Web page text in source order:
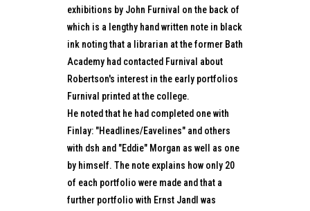
exhibitions by John Furnival on the back of
which is a lengthy hand written note in black
ink noting that a librarian at the former Bath
Academy had contacted Furnival about
Robertson's interest in the early portfolios
Furnival printed at the college.
He noted that he had completed one with
Finlay: "Headlines/Eavelines" and others
with dsh and "Eddie" Morgan as well as one
by himself. The note explains how only 20
of each portfolio were made and that a
further portfolio with Ernst Jandl was